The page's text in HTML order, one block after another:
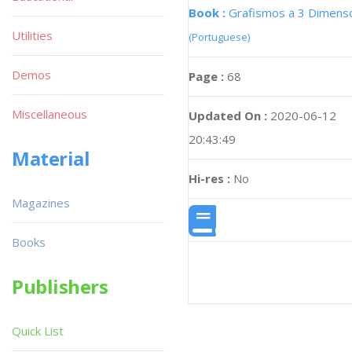
Book : Grafismos a 3
(Portuguese)
Page : 68
Updated On : 2020-06-12
20:43:49
Hi-res : No
Utilities
Demos
Miscellaneous
Material
Magazines
Books
Publishers
Quick List